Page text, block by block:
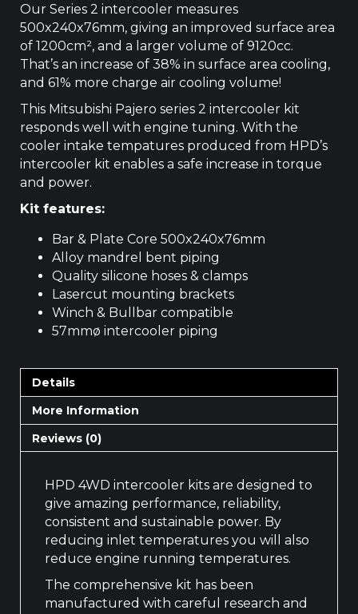
Our Series 2 intercooler measures
500x240x76mm, giving an improved surface area
of 1200cm², and a larger volume of 9120cc.
That’s an increase of 38% in surface area cooling,
and 61% more charge air cooling volume!
This Mitsubishi Pajero series 2 intercooler kit
responds well with engine tuning. With the
cooler intake tempatures produced from HPD’s
intercooler kit enables a safe increase in torque
and power.
Kit features:
Bar & Plate Core 500x240x76mm
Alloy mandrel bent piping
Quality silicone hoses & clamps
Lasercut mounting brackets
Winch & Bullbar compatible
57mmø intercooler piping
Details
More Information
Reviews (0)
HPD 4WD intercooler kits are designed to
give amazing performance, reliability,
consistent and sustainable power. By
reducing inlet temperatures you will also
reduce engine running temperatures.
The comprehensive kit has been
manufactured with careful research and